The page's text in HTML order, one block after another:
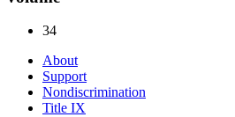
34
About
Support
Nondiscrimination
Title IX